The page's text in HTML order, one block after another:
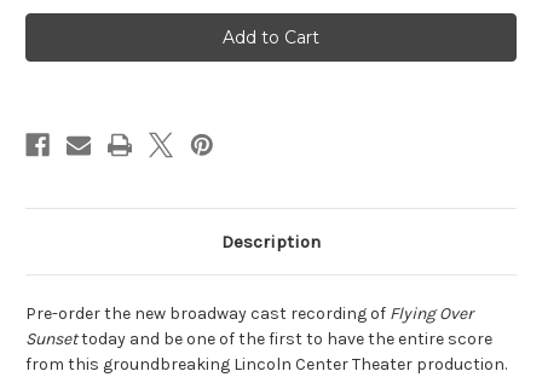
Flying
Over
Sunset
-
Flying
Over
Sunset
-
Description
Pre-order the new broadway cast recording of Flying Over
Sunsettoday and be one of the first to have the entire score
from this groundbreaking Lincoln Center Theater production.